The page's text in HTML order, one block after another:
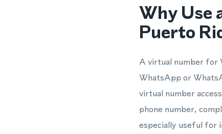
Why Use
Puerto
A virtual number for
WhatsApp or
virtual number
phone number,
especially useful for